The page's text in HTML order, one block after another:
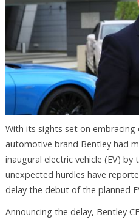
With its sights set on embracing
automotive brand Bentley had
inaugural electric vehicle (EV)
unexpected hurdles have
delay the debut of the planned
Announcing the delay, Bentley